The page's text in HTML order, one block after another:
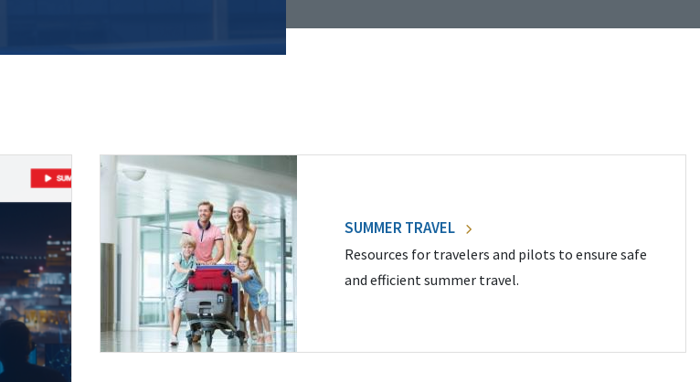
SUMMER TRAVEL
Resources for travelers and pilots to ensure safe
and efficient summer travel.